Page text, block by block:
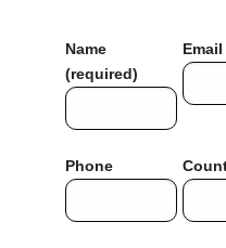
Name
(required)
Phone